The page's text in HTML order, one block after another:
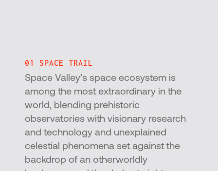
01 SPACE TRAIL
Space Valley’s space ecosystem is
among the most extraordinary in the
world, blending prehistoric
observatories with visionary research
and technology and unexplained
celestial phenomena set against the
backdrop of an otherworldly